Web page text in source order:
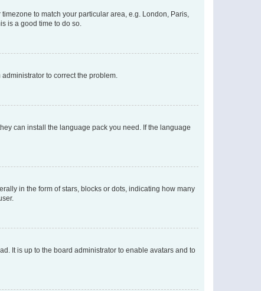
to match your particular area, e.g. London, Paris,
is a good time to do so.
to correct the problem.
can install the language pack you need. If the language
in the form of stars, blocks or dots, indicating how many
It is up to the board administrator to enable avatars and to